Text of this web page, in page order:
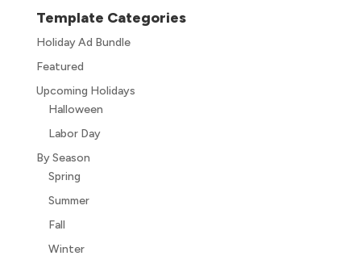
Template Categories
Holiday Ad Bundle
Featured
Upcoming Holidays
Halloween
Labor Day
By Season
Spring
Summer
Fall
Winter